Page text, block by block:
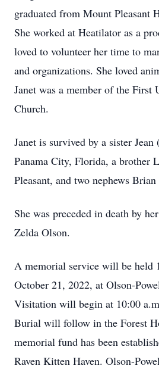
graduated from Mount Pleasant
She worked at Heatilator as a
loved to volunteer her time to
and organizations. She loved
Janet was a member of the First
Church.
Janet is survived by a sister
Panama City, Florida, a brother
Pleasant, and two nephews
She was preceded in death by
Zelda Olson.
A memorial service will be held
October 21, 2022, at Olson-
Visitation will begin at 10:00
Burial will follow in the Forest
memorial fund has been
Raven Kitten Haven. Olson-